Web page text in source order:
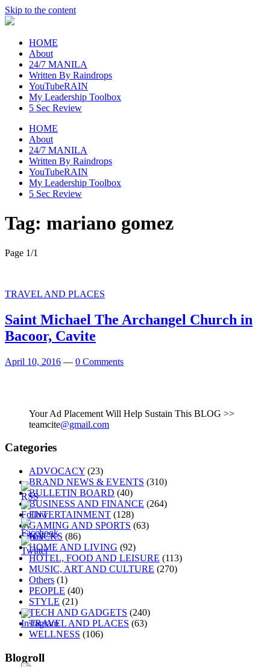
Skip to the content
raincheckblog
HOME
About
24/7 MANILA
Written By Raindrops
YouTubeRAIN
My Leadership Toolbox
5 Sec Review
HOME
About
24/7 MANILA
Written By Raindrops
YouTubeRAIN
My Leadership Toolbox
5 Sec Review
Tag: mariano gomez
Page 1/1
TRAVEL AND PLACES
Saint Michael The Archangel Church in
Bacoor, Cavite
April 10, 2016 — 0 Comments
Your Ad Placement Will Help Sustain This BLOG >>
teamcite@gmail.com
Categories
ADVOCACY (23)
BRAND NEWS & EVENTS (310)
BULLETIN BOARD (40)
BUSINESS AND FINANCE (264)
ENTERTAINMENT (128)
GAMING AND SPORTS (63)
HACKS (86)
HOME AND LIVING (92)
HOTEL, FOOD AND LEISURE (113)
MUSIC, ART AND CULTURE (270)
Others (1)
PEOPLE (40)
STYLE (21)
TECH AND GADGETS (240)
TRAVEL AND PLACES (63)
WELLNESS (106)
Blogroll